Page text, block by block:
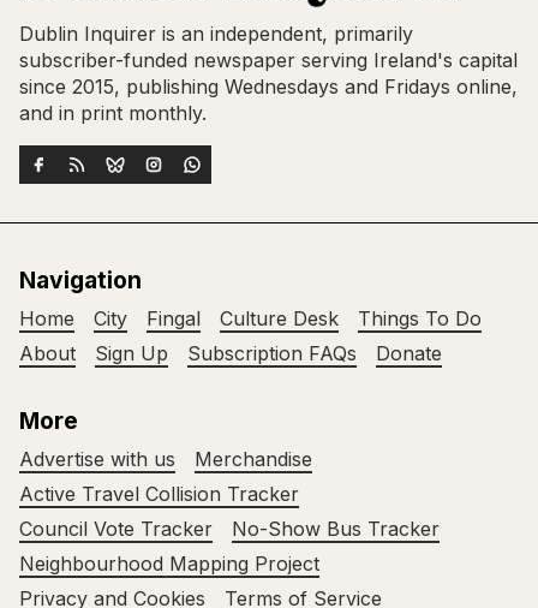
Dublin Inquirer is an independent, primarily
subscriber-funded newspaper serving Ireland's capital
since 2015, publishing Wednesdays and Fridays online,
and in print monthly.
Navigation
Home City Fingal Culture Desk
Things To Do
About
Sign Up Subscription FAQs Donate
More
Advertise with us
Merchandise
Active Travel Collision Tracker
Council Vote Tracker
No-Show Bus Tracker
Neighbourhood Mapping Project
Privacy and Cookies
Terms of Service